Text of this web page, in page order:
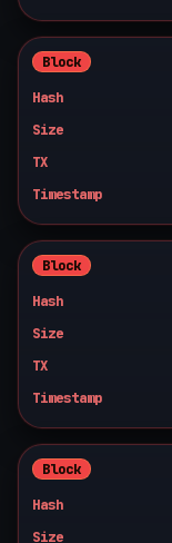
Block
Hash
Size
TX
Timestamp
Block
Hash
Size
TX
Timestamp
Block
Hash
Size